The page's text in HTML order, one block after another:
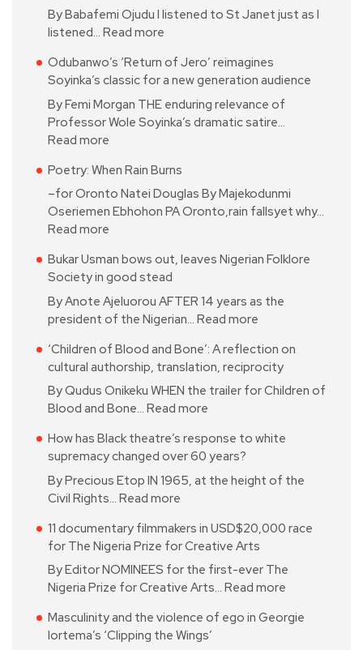
By Babafemi Ojudu I listened to St Janet just as I
listened… Read more
Odubanwo’s ‘Return of Jero’ reimagines
Soyinka’s classic for a new generation audience
By Femi Morgan THE enduring relevance of
Professor Wole Soyinka’s dramatic satire…
Read more
Poetry: When Rain Burns
–for Oronto Natei Douglas By Majekodunmi
Oseriemen Ebhohon PA Oronto,rain fallsyet why…
Read more
Bukar Usman bows out, leaves Nigerian Folklore
Society in good stead
By Anote Ajeluorou AFTER 14 years as the
president of the Nigerian… Read more
‘Children of Blood and Bone’: A reflection on
cultural authorship, translation, reciprocity
By Qudus Onikeku WHEN the trailer for Children of
Blood and Bone… Read more
How has Black theatre’s response to white
supremacy changed over 60 years?
By Precious Etop IN 1965, at the height of the
Civil Rights… Read more
11 documentary filmmakers in USD$20,000 race
for The Nigeria Prize for Creative Arts
By Editor NOMINEES for the first-ever The
Nigeria Prize for Creative Arts… Read more
Masculinity and the violence of ego in Georgie
Iortema’s ‘Clipping the Wings’